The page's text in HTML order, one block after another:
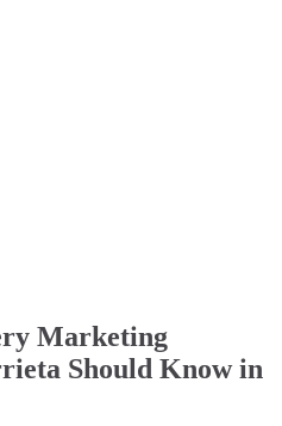
Marketing
Should Know in